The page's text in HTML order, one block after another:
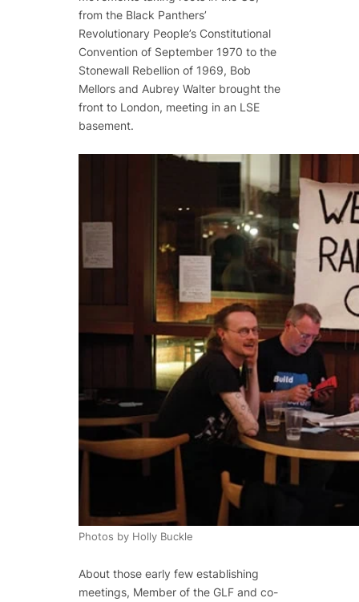
from the Black Panthers’
Revolutionary People’s Constitutional
Convention of September 1970 to the
Stonewall Rebellion of 1969, Bob
Mellors and Aubrey Walter brought the
front to London, meeting in an LSE
basement.
Photos by Holly Buckle
About those early few establishing
meetings, Member of the GLF and co-